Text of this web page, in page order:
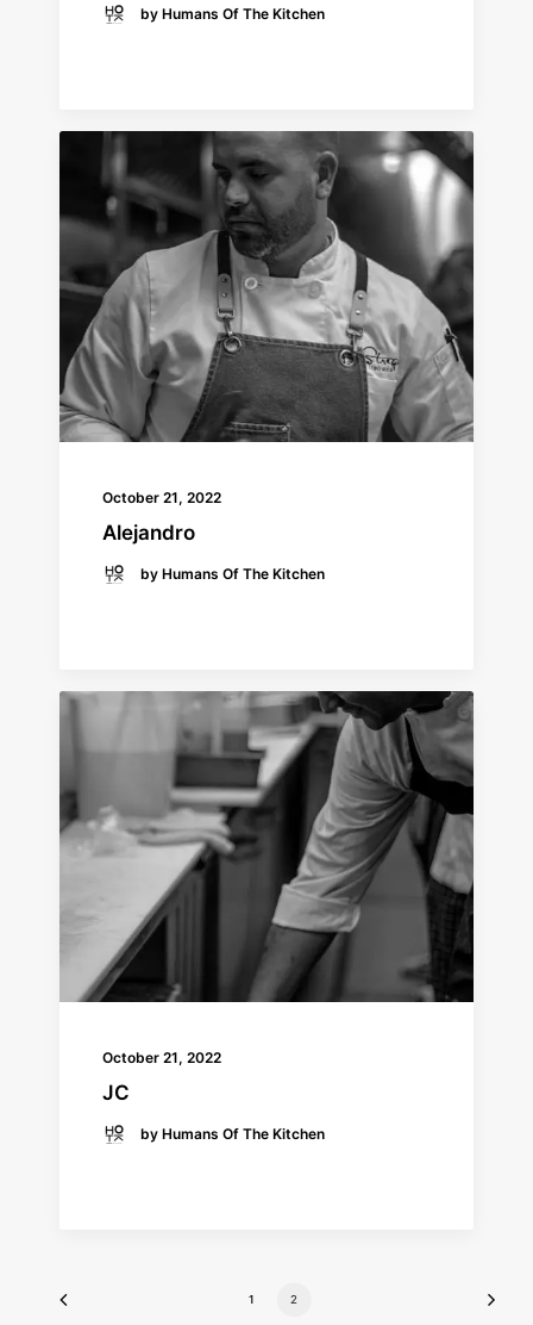
by Humans Of The Kitchen
October 21, 2022
Alejandro
by Humans Of The Kitchen
October 21, 2022
JC
by Humans Of The Kitchen
1 2